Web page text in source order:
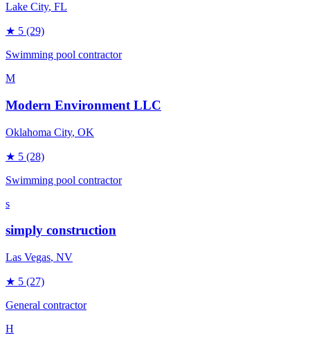
Lake City, FL
★ 5 (29)
Swimming pool contractor
M
Modern Environment LLC
Oklahoma City, OK
★ 5 (28)
Swimming pool contractor
s
simply construction
Las Vegas, NV
★ 5 (27)
General contractor
H